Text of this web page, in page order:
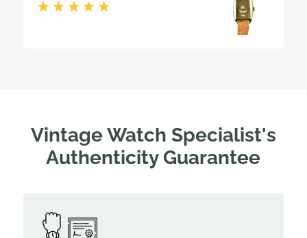
Vintage Watch Specialist's
Authenticity Guarantee